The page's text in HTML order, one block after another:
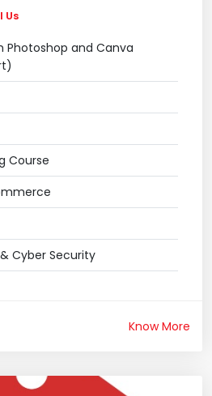
Us
Photoshop and Canva
Course
Cyber Security
Know More